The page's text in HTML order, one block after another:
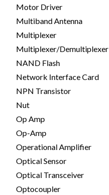
Motor Driver
Multiband Antenna
Multiplexer
Multiplexer/Demultiplexer
NAND Flash
Network Interface Card
NPN Transistor
Nut
Op Amp
Op-Amp
Operational Amplifier
Optical Sensor
Optical Transceiver
Optocoupler